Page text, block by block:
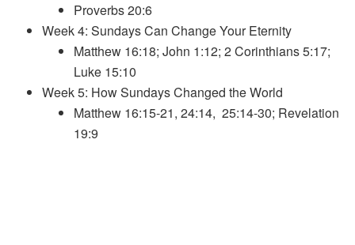
Proverbs 20:6
Week 4: Sundays Can Change Your Eternity
Matthew 16:18; John 1:12; 2 Corinthians 5:17;
Luke 15:10
Week 5: How Sundays Changed the World
Matthew 16:15-21, 24:14, 25:14-30; Revelation
19:9